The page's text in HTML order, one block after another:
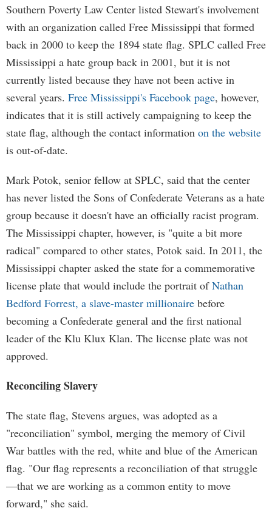
Southern Poverty Law Center listed Stewart's involvement
with an organization called Free Mississippi that formed
back in 2000 to keep the 1894 state flag. SPLC called Free
Mississippi a hate group back in 2001, but it is not
currently listed because they have not been active in
several years. Free Mississippi's Facebook page, however,
indicates that it is still actively campaigning to keep the
state flag, although the contact information on the website
is out-of-date.
Mark Potok, senior fellow at SPLC, said that the center
has never listed the Sons of Confederate Veterans as a hate
group because it doesn't have an officially racist program.
The Mississippi chapter, however, is "quite a bit more
radical" compared to other states, Potok said. In 2011, the
Mississippi chapter asked the state for a commemorative
license plate that would include the portrait ofNathan
Bedford Forrest, a slave-master millionaire before
becoming a Confederate general and the first national
leader of the Klu Klux Klan. The license plate was not
approved.
Reconciling Slavery
The state flag, Stevens argues, was adopted as a
"reconciliation" symbol, merging the memory of Civil
War battles with the red, white and blue of the American
flag. "Our flag represents a reconciliation of that struggle
—that we are working as a common entity to move
forward," she said.